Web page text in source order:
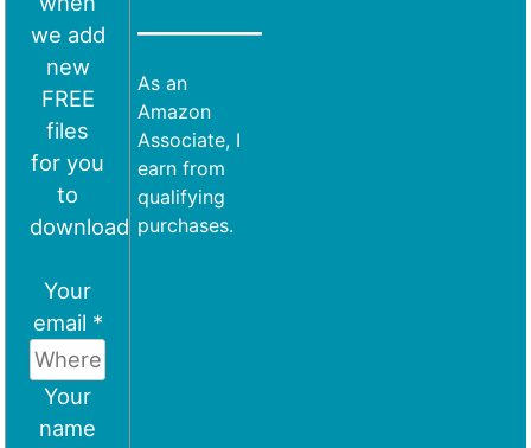
we add
new
FREE
files
for you
to
download
Your
email *
Your
name
As an
Amazon
Associate, I
earn from
qualifying
purchases.